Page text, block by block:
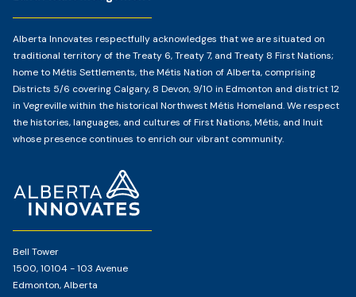
Bell Tower
1500, 10104 - 103 Avenue
Edmonton, Alberta
Alberta Innovates respectfully acknowledges that we are situated on
traditional territory of the Treaty 6, Treaty 7, and Treaty 8 First Nations;
home to Métis Settlements, the Métis Nation of Alberta, comprising
Districts 5/6 covering Calgary, 8 Devon, 9/10 in Edmonton and district 12
in Vegreville within the historical Northwest Métis Homeland. We respect
the histories, languages, and cultures of First Nations, Métis, and Inuit
whose presence continues to enrich our vibrant community.